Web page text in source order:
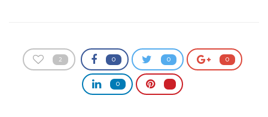
2 0 0 0
0